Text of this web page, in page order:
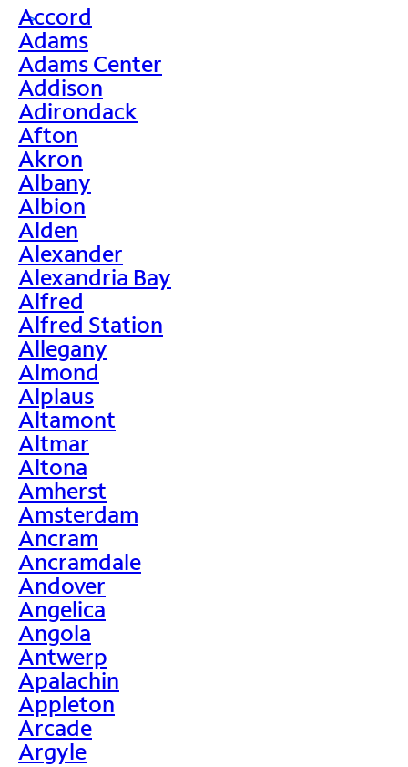
>
Accord
Adams
Adams Center
Addison
Adirondack
Afton
Akron
Albany
Albion
Alden
Alexander
Alexandria Bay
Alfred
Alfred Station
Allegany
Almond
Alplaus
Altamont
Altmar
Altona
Amherst
Amsterdam
Ancram
Ancramdale
Andover
Angelica
Angola
Antwerp
Apalachin
Appleton
Arcade
Argyle